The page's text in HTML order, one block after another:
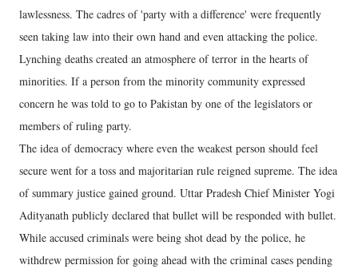
lawlessness. The cadres of 'party with a difference' were frequently
seen taking law into their own hand and even attacking the police.
Lynching deaths created an atmosphere of terror in the hearts of
minorities. If a person from the minority community expressed
concern he was told to go to Pakistan by one of the legislators or
members of ruling party.
The idea of democracy where even the weakest person should feel
secure went for a toss and majoritarian rule reigned supreme. The idea
of summary justice gained ground. Uttar Pradesh Chief Minister Yogi
Adityanath publicly declared that bullet will be responded with bullet.
While accused criminals were being shot dead by the police, he
withdrew permission for going ahead with the criminal cases pending